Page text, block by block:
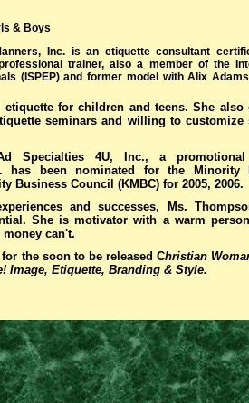
& Boys
Inc. is an etiquette consultant
trainer, also a member of the
(ISPEP) and former model with Alix
for children and teens. She also
seminars and willing to customize
Specialties 4U, Inc., a promotional
has been nominated for the Minority
Business Council (KMBC) for 2005, 2006.
and successes, Ms.
She is motivator with a warm
can't.
the soon to be released Christian
Image, Etiquette, Branding & Style.